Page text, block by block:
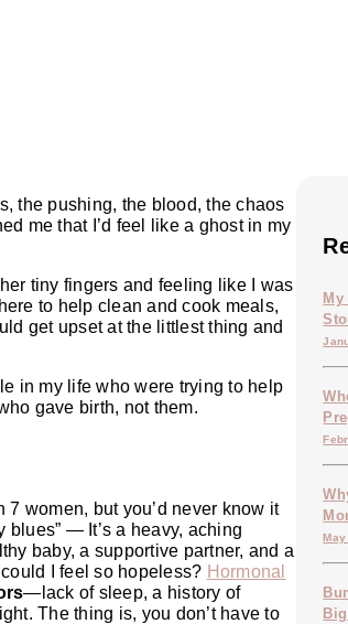
the pushing, the blood, the chaos
me that I’d feel like a ghost in my
tiny fingers and feeling like I was
to help clean and cook meals,
get upset at the littlest thing and
in my life who were trying to help
gave birth, not them.
7 women, but you’d never know it
blues” — It’s a heavy, aching
baby, a supportive partner, and a
I feel so hopeless? Hormonal
—lack of sleep, a history of
The thing is, you don’t have to